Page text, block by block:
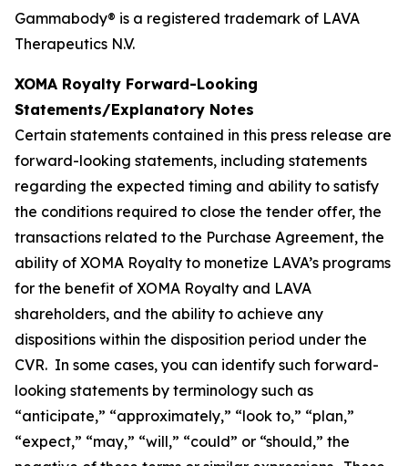
Gammabody® is a registered trademark of LAVA
Therapeutics N.V.
XOMA Royalty Forward-Looking
Statements/Explanatory Notes
Certain statements contained in this press release are
forward-looking statements, including statements
regarding the expected timing and ability to satisfy
the conditions required to close the tender offer, the
transactions related to the Purchase Agreement, the
ability of XOMA Royalty to monetize LAVA’s programs
for the benefit of XOMA Royalty and LAVA
shareholders, and the ability to achieve any
dispositions within the disposition period under the
CVR. In some cases, you can identify such forward-
looking statements by terminology such as
“anticipate,” “approximately,” “look to,” “plan,”
“expect,” “may,” “will,” “could” or “should,” the